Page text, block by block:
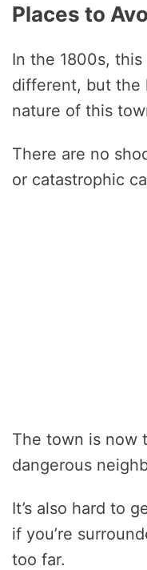
Places to
In the 1800s,
different, but the
nature of this
There are no
or catastrophic
The town is now
dangerous
It’s also hard to
if you’re
too far.